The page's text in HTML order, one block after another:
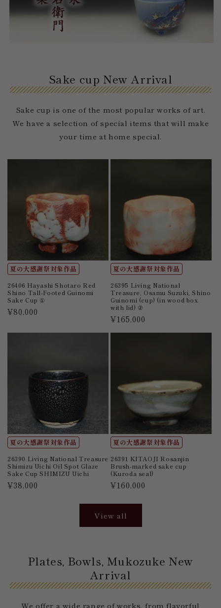
Sake cup New Arrival
Sake cup is one of the most popular works of art.
We have a selection of special items that will make
your time at home special.
夏の大感謝祭対象作品
26406 Hayashi Shotaro Red
Shino Tall-Footed Guinomi
Sake Cup ①
Regular
¥80,000
夏の大感謝祭対象作品
26395 Living National
Treasure, Osamu Suzuki, Shino
Guinomi (cup) (in wood box
with lid) ②
Regular
price
¥165,000
夏の大感謝祭対象作品
26390 Living National Treasure
Shimizu Uichi Oil Spot Glaze
Sake Cup SHIMIZU Uichi
Regular
¥38,000
夏の大感謝祭対象作品
26391 KITAOJI Rosanjin
Brush-marked sake cup
(Kuroda seal)
Regular
¥160,000
View all
Plates, Bowls, Mukozuke New
Arrival
We offer a wide range of works, from flavorful